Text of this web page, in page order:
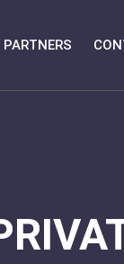
PARTNERS